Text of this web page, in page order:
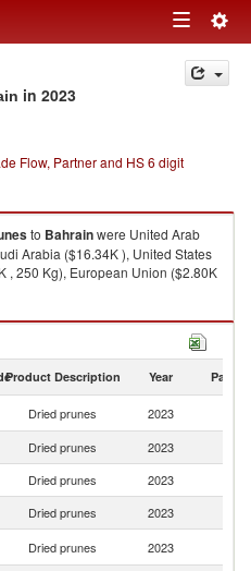
Toggle
navigation
in 2023
Flow, Partner and HS 6 digit
to Bahrainwere United Arab
Arabia ($16.34K ), United States
, 250 Kg), European Union ($2.80K
Product Description Year Partner
Dried prunes 2023
Dried prunes 2023
Dried prunes 2023
Dried prunes 2023
Dried prunes 2023